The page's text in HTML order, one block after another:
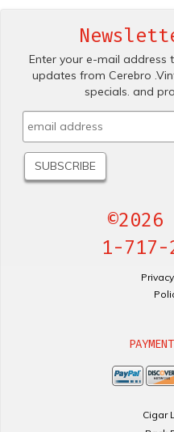
Enter your e-mail address
updates from Cerebro
specials. and
©2026
1-717-
Cigar